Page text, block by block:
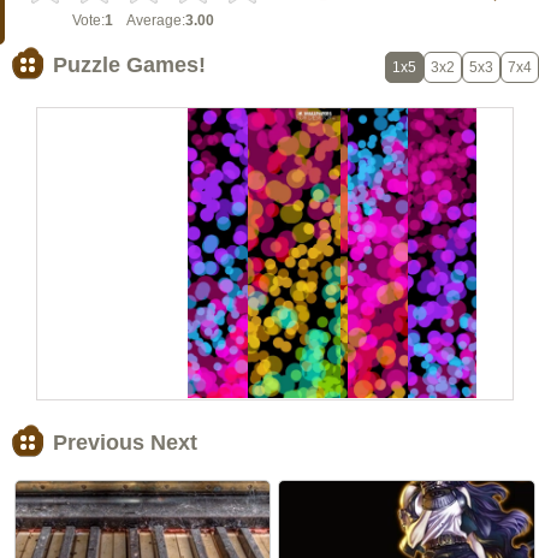
Vote:1 Average:3.00
Puzzle Games! 1x5 3x2 5x3 7x4
Previous Next